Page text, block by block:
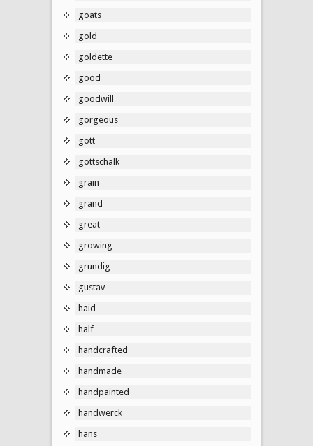
goats
gold
goldette
good
goodwill
gorgeous
gott
gottschalk
grain
grand
great
growing
grundig
gustav
haid
half
handcrafted
handmade
handpainted
handwerck
hans